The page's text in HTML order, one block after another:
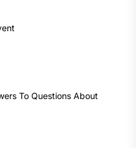
To Questions About